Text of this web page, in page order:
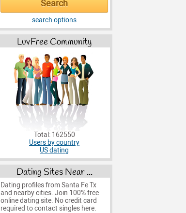
search options
LuvFree Community
Total: 162550
Users by country
US dating
Dating Sites Near ...
Dating profiles from Santa Fe Tx
and nearby cities. Join 100% free
online dating site. No credit card
required to contact singles here.